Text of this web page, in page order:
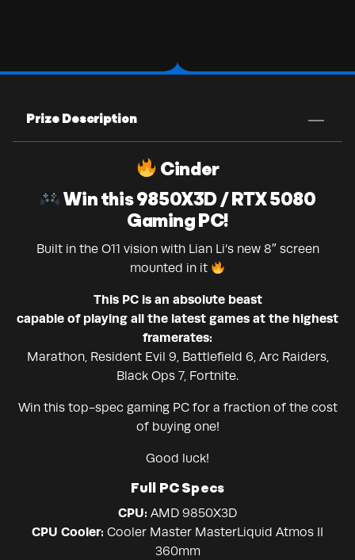
Prize Description
Cinder
Win this 9850X3D / RTX 5080
Gaming PC!
Built in the O11 vision with Lian Li’s new 8″ screen
mounted in it
This PC is an absolute beast
capable of playing all the latest games at the highest
framerates:
Marathon, Resident Evil 9, Battlefield 6, Arc Raiders,
Black Ops 7, Fortnite.
Win this top-spec gaming PC for a fraction of the cost
of buying one!
Good luck!
Full PC Specs
CPU: AMD 9850X3D
CPU Cooler: Cooler Master MasterLiquid Atmos II
360mm